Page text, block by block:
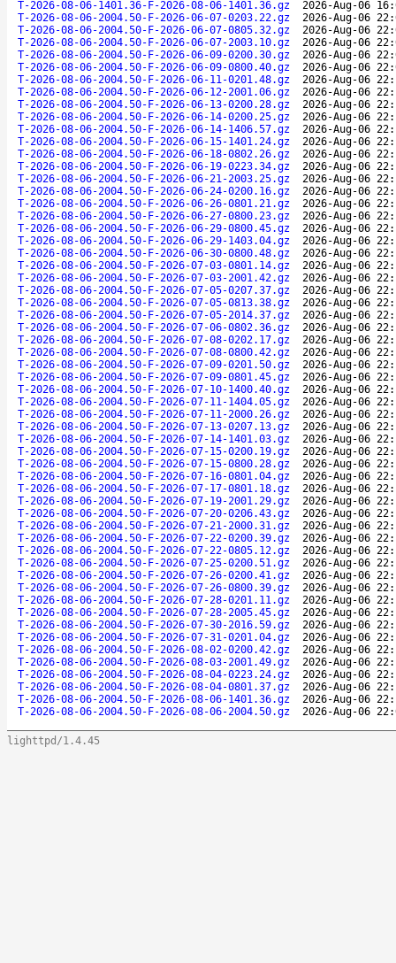
T-2026-08-06-1401.36-F-2026-08-06-1401.36.gz
2026-Aug-06
T-2026-08-06-2004.50-F-2026-06-07-0203.22.gz
2026-Aug-06
T-2026-08-06-2004.50-F-2026-06-07-0805.32.gz
2026-Aug-06
T-2026-08-06-2004.50-F-2026-06-07-2003.10.gz
2026-Aug-06
T-2026-08-06-2004.50-F-2026-06-09-0200.30.gz
2026-Aug-06
T-2026-08-06-2004.50-F-2026-06-09-0800.40.gz
2026-Aug-06
T-2026-08-06-2004.50-F-2026-06-11-0201.48.gz
2026-Aug-06
T-2026-08-06-2004.50-F-2026-06-12-2001.06.gz
2026-Aug-06
T-2026-08-06-2004.50-F-2026-06-13-0200.28.gz
2026-Aug-06
T-2026-08-06-2004.50-F-2026-06-14-0200.25.gz
2026-Aug-06
T-2026-08-06-2004.50-F-2026-06-14-1406.57.gz
2026-Aug-06
T-2026-08-06-2004.50-F-2026-06-15-1401.24.gz
2026-Aug-06
T-2026-08-06-2004.50-F-2026-06-18-0802.26.gz
2026-Aug-06
T-2026-08-06-2004.50-F-2026-06-19-0223.34.gz
2026-Aug-06
T-2026-08-06-2004.50-F-2026-06-21-2003.25.gz
2026-Aug-06
T-2026-08-06-2004.50-F-2026-06-24-0200.16.gz
2026-Aug-06
T-2026-08-06-2004.50-F-2026-06-26-0801.21.gz
2026-Aug-06
T-2026-08-06-2004.50-F-2026-06-27-0800.23.gz
2026-Aug-06
T-2026-08-06-2004.50-F-2026-06-29-0800.45.gz
2026-Aug-06
T-2026-08-06-2004.50-F-2026-06-29-1403.04.gz
2026-Aug-06
T-2026-08-06-2004.50-F-2026-06-30-0800.48.gz
2026-Aug-06
T-2026-08-06-2004.50-F-2026-07-03-0801.14.gz
2026-Aug-06
T-2026-08-06-2004.50-F-2026-07-03-2001.42.gz
2026-Aug-06
T-2026-08-06-2004.50-F-2026-07-05-0207.37.gz
2026-Aug-06
T-2026-08-06-2004.50-F-2026-07-05-0813.38.gz
2026-Aug-06
T-2026-08-06-2004.50-F-2026-07-05-2014.37.gz
2026-Aug-06
T-2026-08-06-2004.50-F-2026-07-06-0802.36.gz
2026-Aug-06
T-2026-08-06-2004.50-F-2026-07-08-0202.17.gz
2026-Aug-06
T-2026-08-06-2004.50-F-2026-07-08-0800.42.gz
2026-Aug-06
T-2026-08-06-2004.50-F-2026-07-09-0201.50.gz
2026-Aug-06
T-2026-08-06-2004.50-F-2026-07-09-0801.45.gz
2026-Aug-06
T-2026-08-06-2004.50-F-2026-07-10-1400.40.gz
2026-Aug-06
T-2026-08-06-2004.50-F-2026-07-11-1404.05.gz
2026-Aug-06
T-2026-08-06-2004.50-F-2026-07-11-2000.26.gz
2026-Aug-06
T-2026-08-06-2004.50-F-2026-07-13-0207.13.gz
2026-Aug-06
T-2026-08-06-2004.50-F-2026-07-14-1401.03.gz
2026-Aug-06
T-2026-08-06-2004.50-F-2026-07-15-0200.19.gz
2026-Aug-06
T-2026-08-06-2004.50-F-2026-07-15-0800.28.gz
2026-Aug-06
T-2026-08-06-2004.50-F-2026-07-16-0801.04.gz
2026-Aug-06
T-2026-08-06-2004.50-F-2026-07-17-0801.18.gz
2026-Aug-06
T-2026-08-06-2004.50-F-2026-07-19-2001.29.gz
2026-Aug-06
T-2026-08-06-2004.50-F-2026-07-20-0206.43.gz
2026-Aug-06
T-2026-08-06-2004.50-F-2026-07-21-2000.31.gz
2026-Aug-06
T-2026-08-06-2004.50-F-2026-07-22-0200.39.gz
2026-Aug-06
T-2026-08-06-2004.50-F-2026-07-22-0805.12.gz
2026-Aug-06
T-2026-08-06-2004.50-F-2026-07-25-0200.51.gz
2026-Aug-06
T-2026-08-06-2004.50-F-2026-07-26-0200.41.gz
2026-Aug-06
T-2026-08-06-2004.50-F-2026-07-26-0800.39.gz
2026-Aug-06
T-2026-08-06-2004.50-F-2026-07-28-0201.11.gz
2026-Aug-06
T-2026-08-06-2004.50-F-2026-07-28-2005.45.gz
2026-Aug-06
T-2026-08-06-2004.50-F-2026-07-30-2016.59.gz
2026-Aug-06
T-2026-08-06-2004.50-F-2026-07-31-0201.04.gz
2026-Aug-06
T-2026-08-06-2004.50-F-2026-08-02-0200.42.gz
2026-Aug-06
T-2026-08-06-2004.50-F-2026-08-03-2001.49.gz
2026-Aug-06
T-2026-08-06-2004.50-F-2026-08-04-0223.24.gz
2026-Aug-06
T-2026-08-06-2004.50-F-2026-08-04-0801.37.gz
2026-Aug-06
T-2026-08-06-2004.50-F-2026-08-06-1401.36.gz
2026-Aug-06
T-2026-08-06-2004.50-F-2026-08-06-2004.50.gz
2026-Aug-06
lighttpd/1.4.45